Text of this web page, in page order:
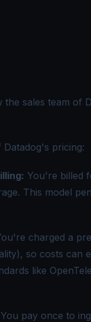
sales team of
pricing:
You're billed
This model
charged a
so costs can
like
You pay once to